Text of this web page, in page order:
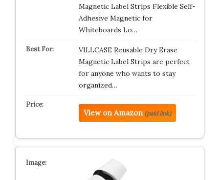
Magnetic Label Strips Flexible Self-
Adhesive Magnetic for
Whiteboards Lo…
VILLCASE Reusable Dry Erase
Magnetic Label Strips are perfect
for anyone who wants to stay
organized…
View on Amazon (paid link)